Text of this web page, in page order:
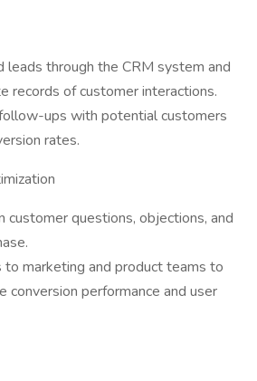
leads through the CRM system and
records of customer interactions.
ups with potential customers
rates.
customer questions, objections, and
to marketing and product teams to
conversion performance and user